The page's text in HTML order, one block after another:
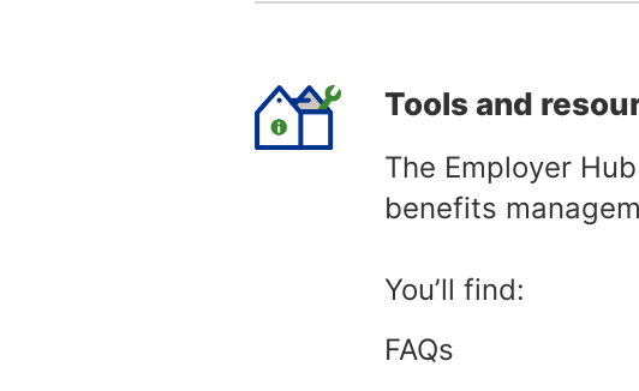
Tools and
The Employer
benefits
You’ll find:
FAQs